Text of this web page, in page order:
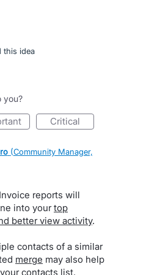
this idea
you?
critical
(Community Manager,
reports will
into yourtop
better view activity.
contacts of a similar
merge may also help
contacts list.